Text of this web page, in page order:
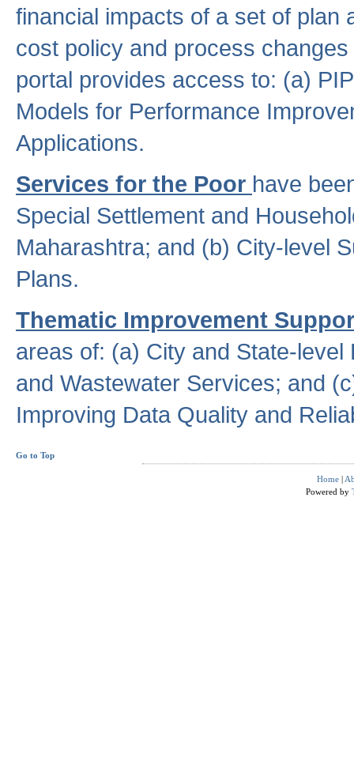
financial impacts of a set of plan
cost policy and process
portal provides access to: (a)
Models for Performance
Applications.
Services for the Poor have
Special Settlement and
Maharashtra; and (b) City-level
Plans.
Thematic Improvement
areas of: (a) City and State-
and Wastewater Services; and
Improving Data Quality and
Go to Top
Home |
Powered by